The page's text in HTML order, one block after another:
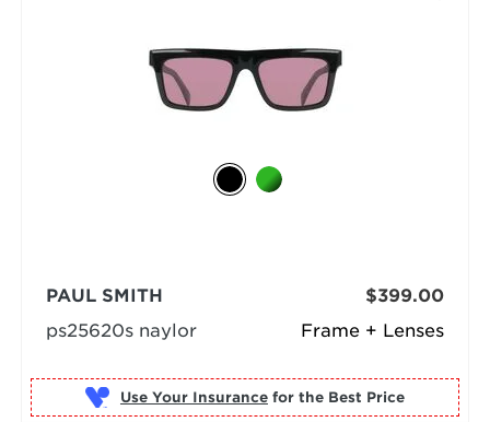
Frame + Lenses
PAUL SMITH
ps25620s naylor
$399.00
Use Your Insurance for the Best Price